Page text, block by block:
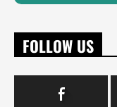
FOLLOW US